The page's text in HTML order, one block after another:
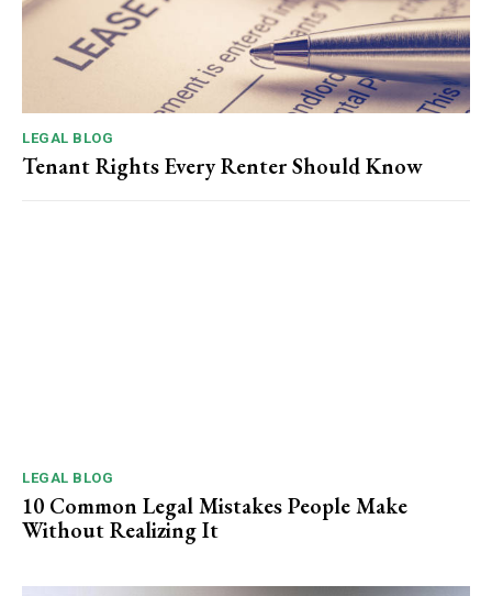
LEGAL BLOG
Tenant Rights Every Renter Should Know
LEGAL BLOG
10 Common Legal Mistakes People Make
Without Realizing It